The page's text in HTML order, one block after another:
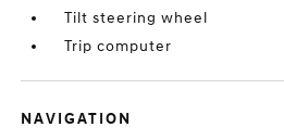
Tilt steering wheel
Trip computer
NAVIGATION